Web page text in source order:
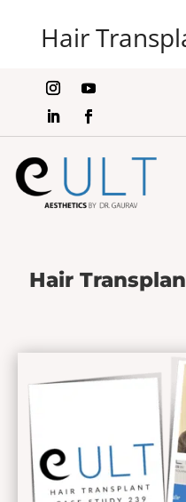
Hair
Hair